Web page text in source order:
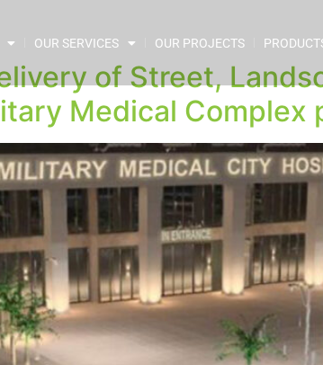
OUR SERVICES OUR PROJECTS
of Street,
Medical Complex